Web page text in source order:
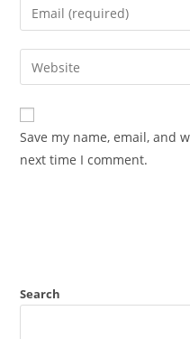
Save my name, email, and
next time I comment.
Search